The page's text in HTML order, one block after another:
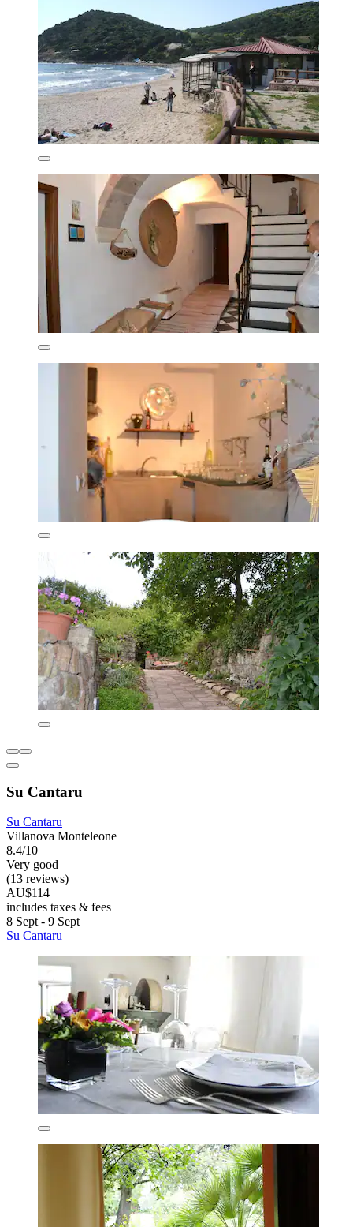
Su Cantaru
Su Cantaru
Villanova Monteleone
8.4/10
Very good
(13 reviews)
AU$114
includes taxes & fees
8 Sept - 9 Sept
Su Cantaru